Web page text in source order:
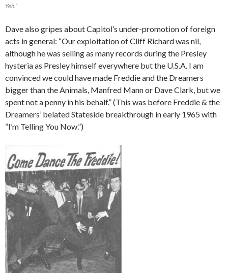
Yeh.”
Dave also gripes about Capitol’s under-promotion of foreign
acts in general: “Our exploitation of Cliff Richard was nil,
although he was selling as many records during the Presley
hysteria as Presley himself everywhere but the U.S.A. I am
convinced we could have made Freddie and the Dreamers
bigger than the Animals, Manfred Mann or Dave Clark, but we
spent not a penny in his behalf.” (This was before Freddie & the
Dreamers’ belated Stateside breakthrough in early 1965 with
“I’m Telling You Now.”)